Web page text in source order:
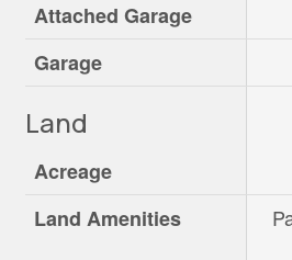
Attached Garage
Garage
Land
Acreage
Land Amenities